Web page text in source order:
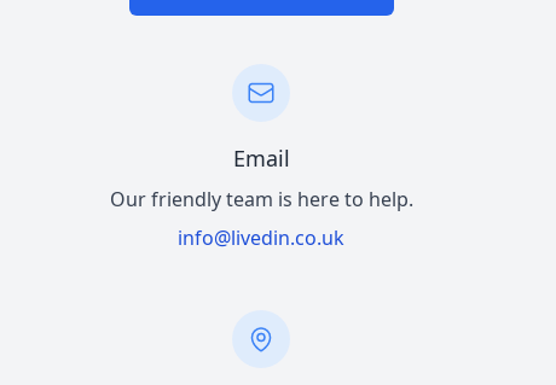
Email
Our friendly team is here to help.
info@livedin.co.uk